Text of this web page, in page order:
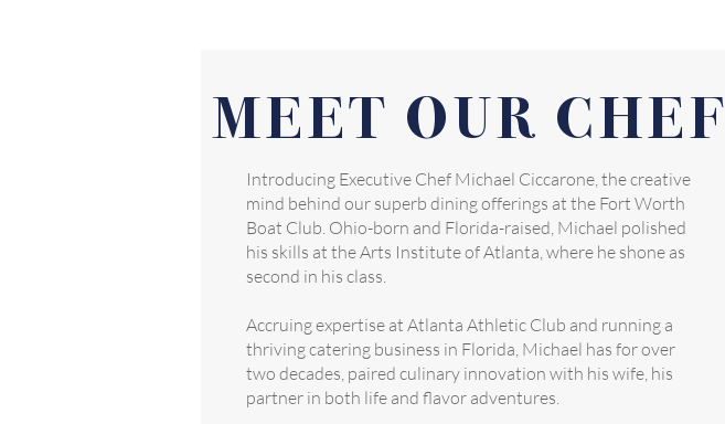
MEET OUR CHEF
Introducing Executive Chef Michael Ciccarone, the creative
mind behind our superb dining offerings at the Fort Worth
Boat Club. Ohio-born and Florida-raised, Michael polished
his skills at the Arts Institute of Atlanta, where he shone as
second in his class.
Accruing expertise at Atlanta Athletic Club and running a
thriving catering business in Florida, Michael has for over
two decades, paired culinary innovation with his wife, his
partner in both life and flavor adventures.